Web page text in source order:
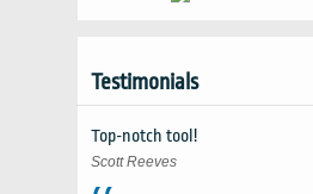
Testimonials
Top-notch tool!
Scott Reeves